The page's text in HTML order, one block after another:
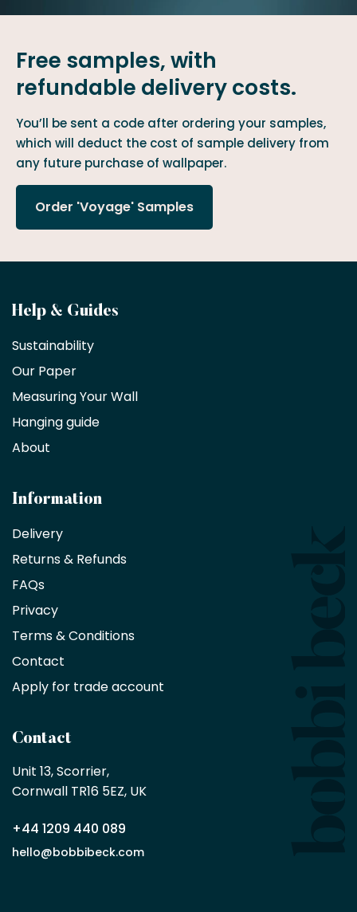
Free samples, with
refundable delivery costs.
You’ll be sent a code after ordering your samples,
which will deduct the cost of sample delivery from
any future purchase of wallpaper.
Order 'Voyage' Samples
Become
a
trade
partner
Interior
decorators,
architects
receive
an
exclusive
10%
on
products
no
minimum
by
Bobbi
trade
partner
for
Help & Guides
Sustainability
Our Paper
Measuring Your Wall
Hanging guide
About
Information
Delivery
Returns & Refunds
FAQs
Privacy
Terms & Conditions
Contact
Apply for trade account
Contact
Unit 13, Scorrier,
Cornwall TR16 5EZ, UK
+44 1209 440 089
hello@bobbibeck.com